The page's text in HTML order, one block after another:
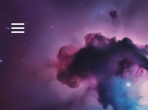
to
main
content